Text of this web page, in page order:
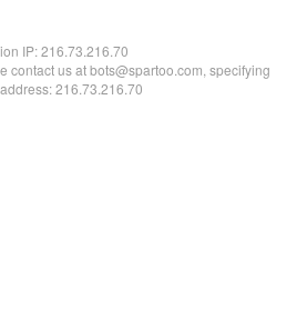
IP:216.73.216.70
contact us at bots@spartoo.com, specifying
216.73.216.70